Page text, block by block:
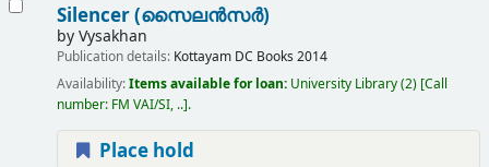
Silencer (സൈലൻസർ)
byVysakhan
Publication details: Kottayam DC Books 2014
Availability:Items available for loan: University Library(2) Call
number: FM VAI/SI, .. .
Place hold